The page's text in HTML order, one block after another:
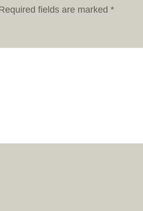
fields are marked *